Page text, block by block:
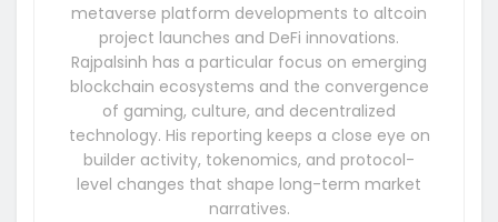
metaverse platform developments to altcoin
project launches and DeFi innovations.
Rajpalsinh has a particular focus on emerging
blockchain ecosystems and the convergence
of gaming, culture, and decentralized
technology. His reporting keeps a close eye on
builder activity, tokenomics, and protocol-
level changes that shape long-term market
narratives.